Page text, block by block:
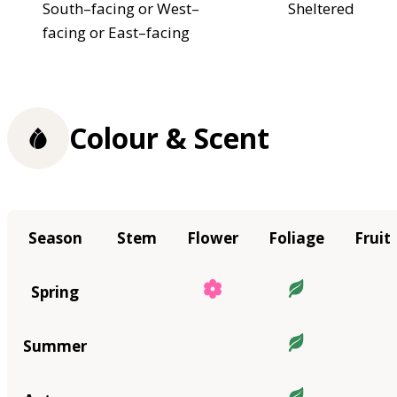
South–facing or West–
facing or East–facing
Sheltered
Colour & Scent
Season Stem Flower Foliage Fruit
Spring
Summer